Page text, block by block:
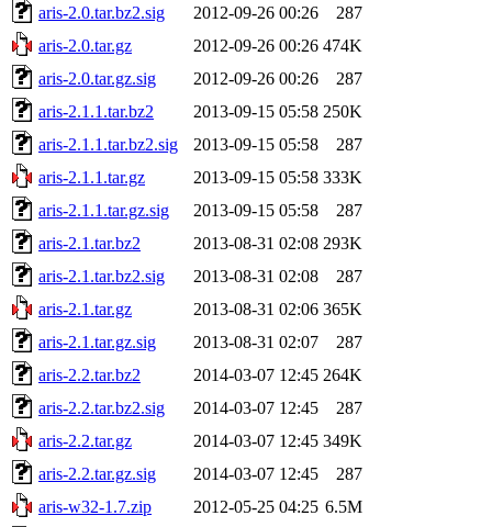
aris-2.0.tar.bz2.sig
2012-09-26 00:26
287
aris-2.0.tar.gz
2012-09-26 00:26 474K
aris-2.0.tar.gz.sig
2012-09-26 00:26
287
aris-2.1.1.tar.bz2
2013-09-15 05:58 250K
aris-2.1.1.tar.bz2.sig
2013-09-15 05:58
287
aris-2.1.1.tar.gz
2013-09-15 05:58 333K
aris-2.1.1.tar.gz.sig
2013-09-15 05:58
287
aris-2.1.tar.bz2
2013-08-31 02:08 293K
aris-2.1.tar.bz2.sig
2013-08-31 02:08
287
aris-2.1.tar.gz
2013-08-31 02:06 365K
aris-2.1.tar.gz.sig
2013-08-31 02:07
287
aris-2.2.tar.bz2
2014-03-07 12:45 264K
aris-2.2.tar.bz2.sig
2014-03-07 12:45
287
aris-2.2.tar.gz
2014-03-07 12:45 349K
aris-2.2.tar.gz.sig
2014-03-07 12:45
287
aris-w32-1.7.zip
2012-05-25 04:25 6.5M